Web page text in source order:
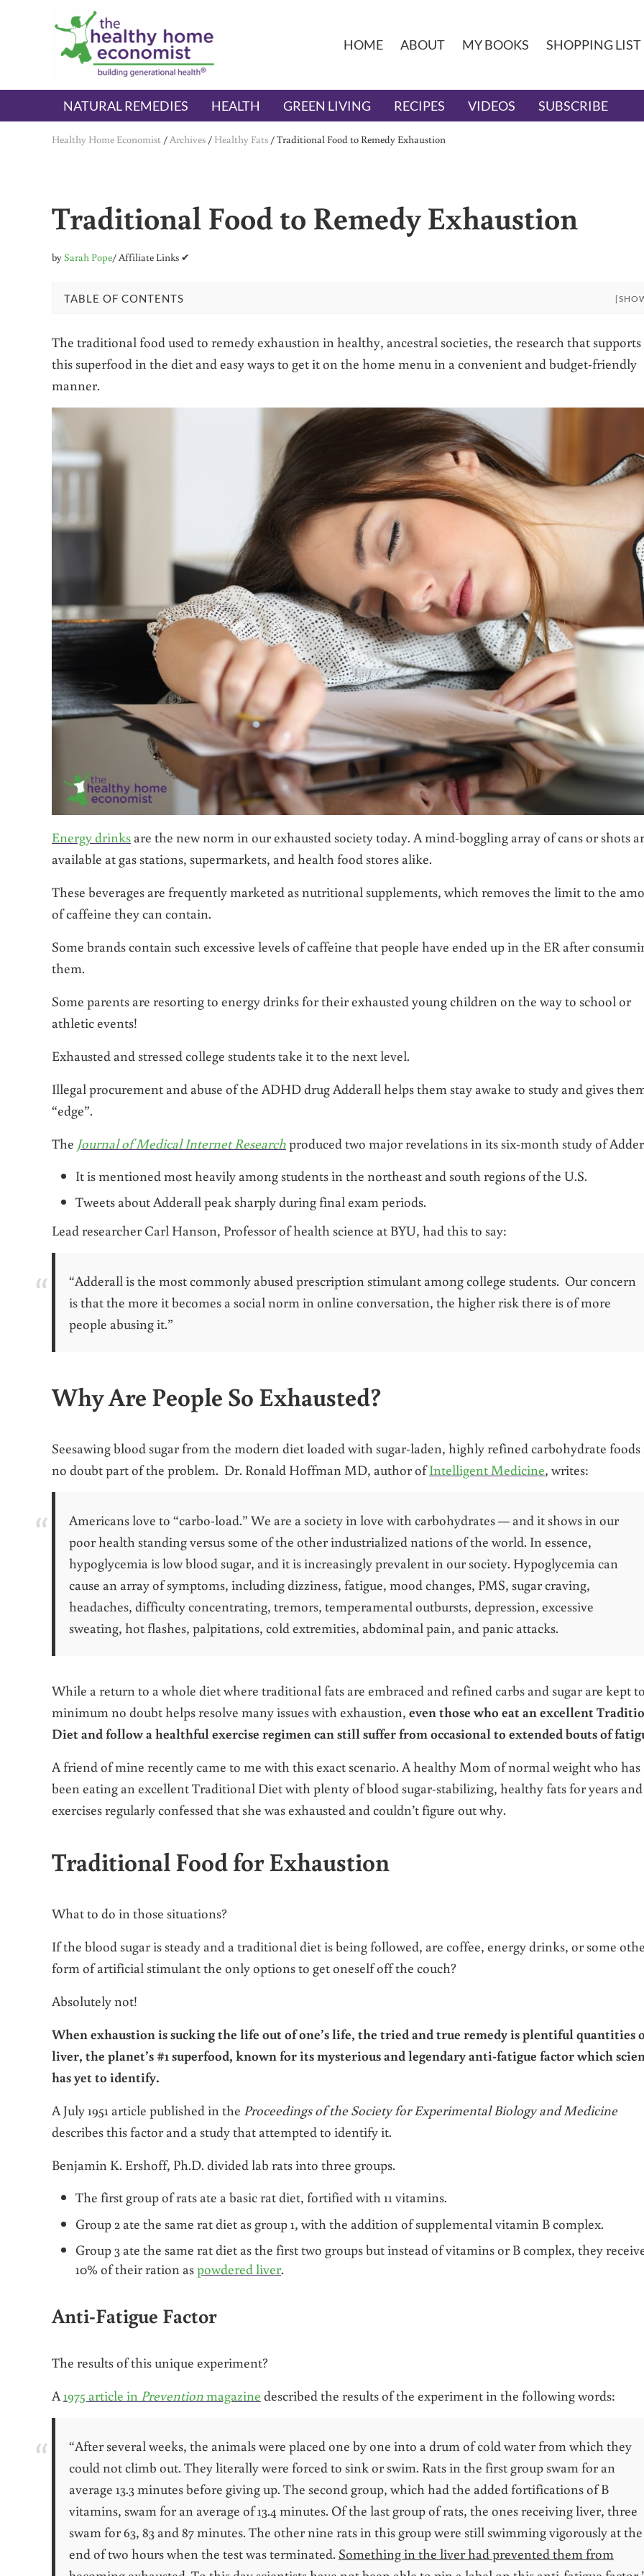
Skip to main content
Skip to header right navigation
Skip to after header navigation
Skip to site footer
The Healthy Home Economist
embrace your right to a lifetime of health
HOME ABOUT MY BOOKS SHOPPING LIST
NATURAL REMEDIES HEALTH GREEN LIVING RECIPES VIDEOS SUBSCRIBE
Healthy Home Economist /Archives / Healthy Fats /Traditional Food to Remedy Exhaustion
Traditional Food to Remedy Exhaustion
bySarah Pope/ Affiliate Links ✔
TABLE OF CONTENTS
The traditional food used to remedy exhaustion in healthy, ancestral societies, the research that supports
this superfood in the diet and easy ways to get it on the home menu in a convenient and budget-friendly
manner.
Energy drinks are the new norm in our exhausted society today. A mind-boggling array of cans or shots
available at gas stations, supermarkets, and health food stores alike.
These beverages are frequently marketed as nutritional supplements, which removes the limit to the
of caffeine they can contain.
Some brands contain such excessive levels of caffeine that people have ended up in the ER after
them.
Some parents are resorting to energy drinks for their exhausted young children on the way to school or
athletic events!
Exhausted and stressed college students take it to the next level.
Illegal procurement and abuse of the ADHD drug Adderall helps them stay awake to study and gives
“edge”.
The Journal of Medical Internet Researchproduced two major revelations in its six-month study of
It is mentioned most heavily among students in the northeast and south regions of the U.S.
Tweets about Adderall peak sharply during final exam periods.
Lead researcher Carl Hanson, Professor of health science at BYU, had this to say:
“Adderall is the most commonly abused prescription stimulant among college students. Our concern
is that the more it becomes a social norm in online conversation, the higher risk there is of more
people abusing it.”
Why Are People So Exhausted?
Seesawing blood sugar from the modern diet loaded with sugar-laden, highly refined carbohydrate foods
no doubt part of the problem. Dr. Ronald Hoffman MD, author ofIntelligent Medicine, writes:
Americans love to “carbo-load.” We are a society in love with carbohydrates — and it shows in our
poor health standing versus some of the other industrialized nations of the world. In essence,
hypoglycemia is low blood sugar, and it is increasingly prevalent in our society. Hypoglycemia can
cause an array of symptoms, including dizziness, fatigue, mood changes, PMS, sugar craving,
headaches, difficulty concentrating, tremors, temperamental outbursts, depression, excessive
sweating, hot flashes, palpitations, cold extremities, abdominal pain, and panic attacks.
While a return to a whole diet where traditional fats are embraced and refined carbs and sugar are kept
minimum no doubt helps resolve many issues with exhaustion, even those who eat an excellent
Diet and follow a healthful exercise regimen can still suffer from occasional to extended bouts of
A friend of mine recently came to me with this exact scenario. A healthy Mom of normal weight who has
been eating an excellent Traditional Diet with plenty of blood sugar-stabilizing, healthy fats for years and
exercises regularly confessed that she was exhausted and couldn’t figure out why.
Traditional Food for Exhaustion
What to do in those situations?
If the blood sugar is steady and a traditional diet is being followed, are coffee, energy drinks, or some
form of artificial stimulant the only options to get oneself off the couch?
Absolutely not!
When exhaustion is sucking the life out of one’s life, the tried and true remedy is plentiful quantities
liver, the planet’s #1 superfood, known for its mysterious and legendary anti-fatigue factor which
has yet to identify.
A July 1951 article published in the Proceedings of the Society for Experimental Biology and Medicine
describes this factor and a study that attempted to identify it.
Benjamin K. Ershoff, Ph.D. divided lab rats into three groups.
The first group of rats ate a basic rat diet, fortified with 11 vitamins.
Group 2 ate the same rat diet as group 1, with the addition of supplemental vitamin B complex.
Group 3 ate the same rat diet as the first two groups but instead of vitamins or B complex, they
10% of their ration aspowdered liver.
Anti-Fatigue Factor
The results of this unique experiment?
A 1975 article in Preventionmagazine described the results of the experiment in the following words:
“After several weeks, the animals were placed one by one into a drum of cold water from which they
could not climb out. They literally were forced to sink or swim. Rats in the first group swam for an
average 13.3 minutes before giving up. The second group, which had the added fortifications of B
vitamins, swam for an average of 13.4 minutes. Of the last group of rats, the ones receiving liver, three
swam for 63, 83 and 87 minutes. The other nine rats in this group were still swimming vigorously at the
end of two hours when the test was terminated. Something in the liver had prevented them from